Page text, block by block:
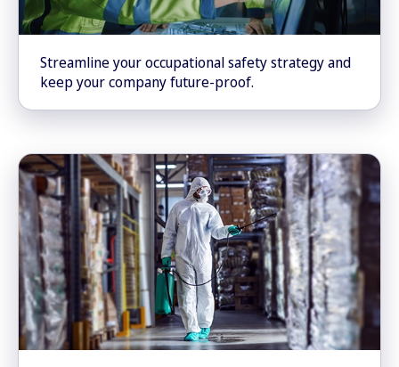
Streamline your occupational safety strategy and
keep your company future-proof.